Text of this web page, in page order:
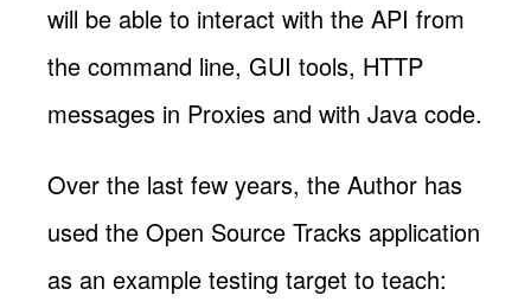
will be able to interact with the API from
the command line, GUI tools, HTTP
messages in Proxies and with Java code.
Over the last few years, the Author has
used the Open Source Tracks application
as an example testing target to teach: